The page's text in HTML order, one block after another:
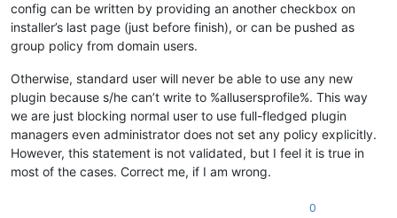
config can be written by providing an another checkbox on
installer’s last page (just before finish), or can be pushed as
group policy from domain users.
Otherwise, standard user will never be able to use any new
plugin because s/he can’t write to %allusersprofile%. This way
we are just blocking normal user to use full-fledged plugin
managers even administrator does not set any policy explicitly.
However, this statement is not validated, but I feel it is true in
most of the cases. Correct me, if I am wrong.
0